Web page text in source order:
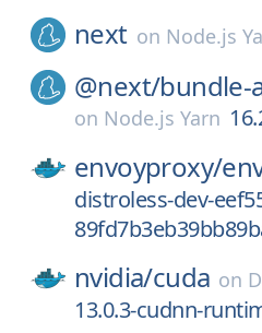
next on Node.js
@next/bundle-
on Node.js Yarn
envoyproxy/
distroless-dev-
nvidia/cuda on
13.0.3-cudnn-